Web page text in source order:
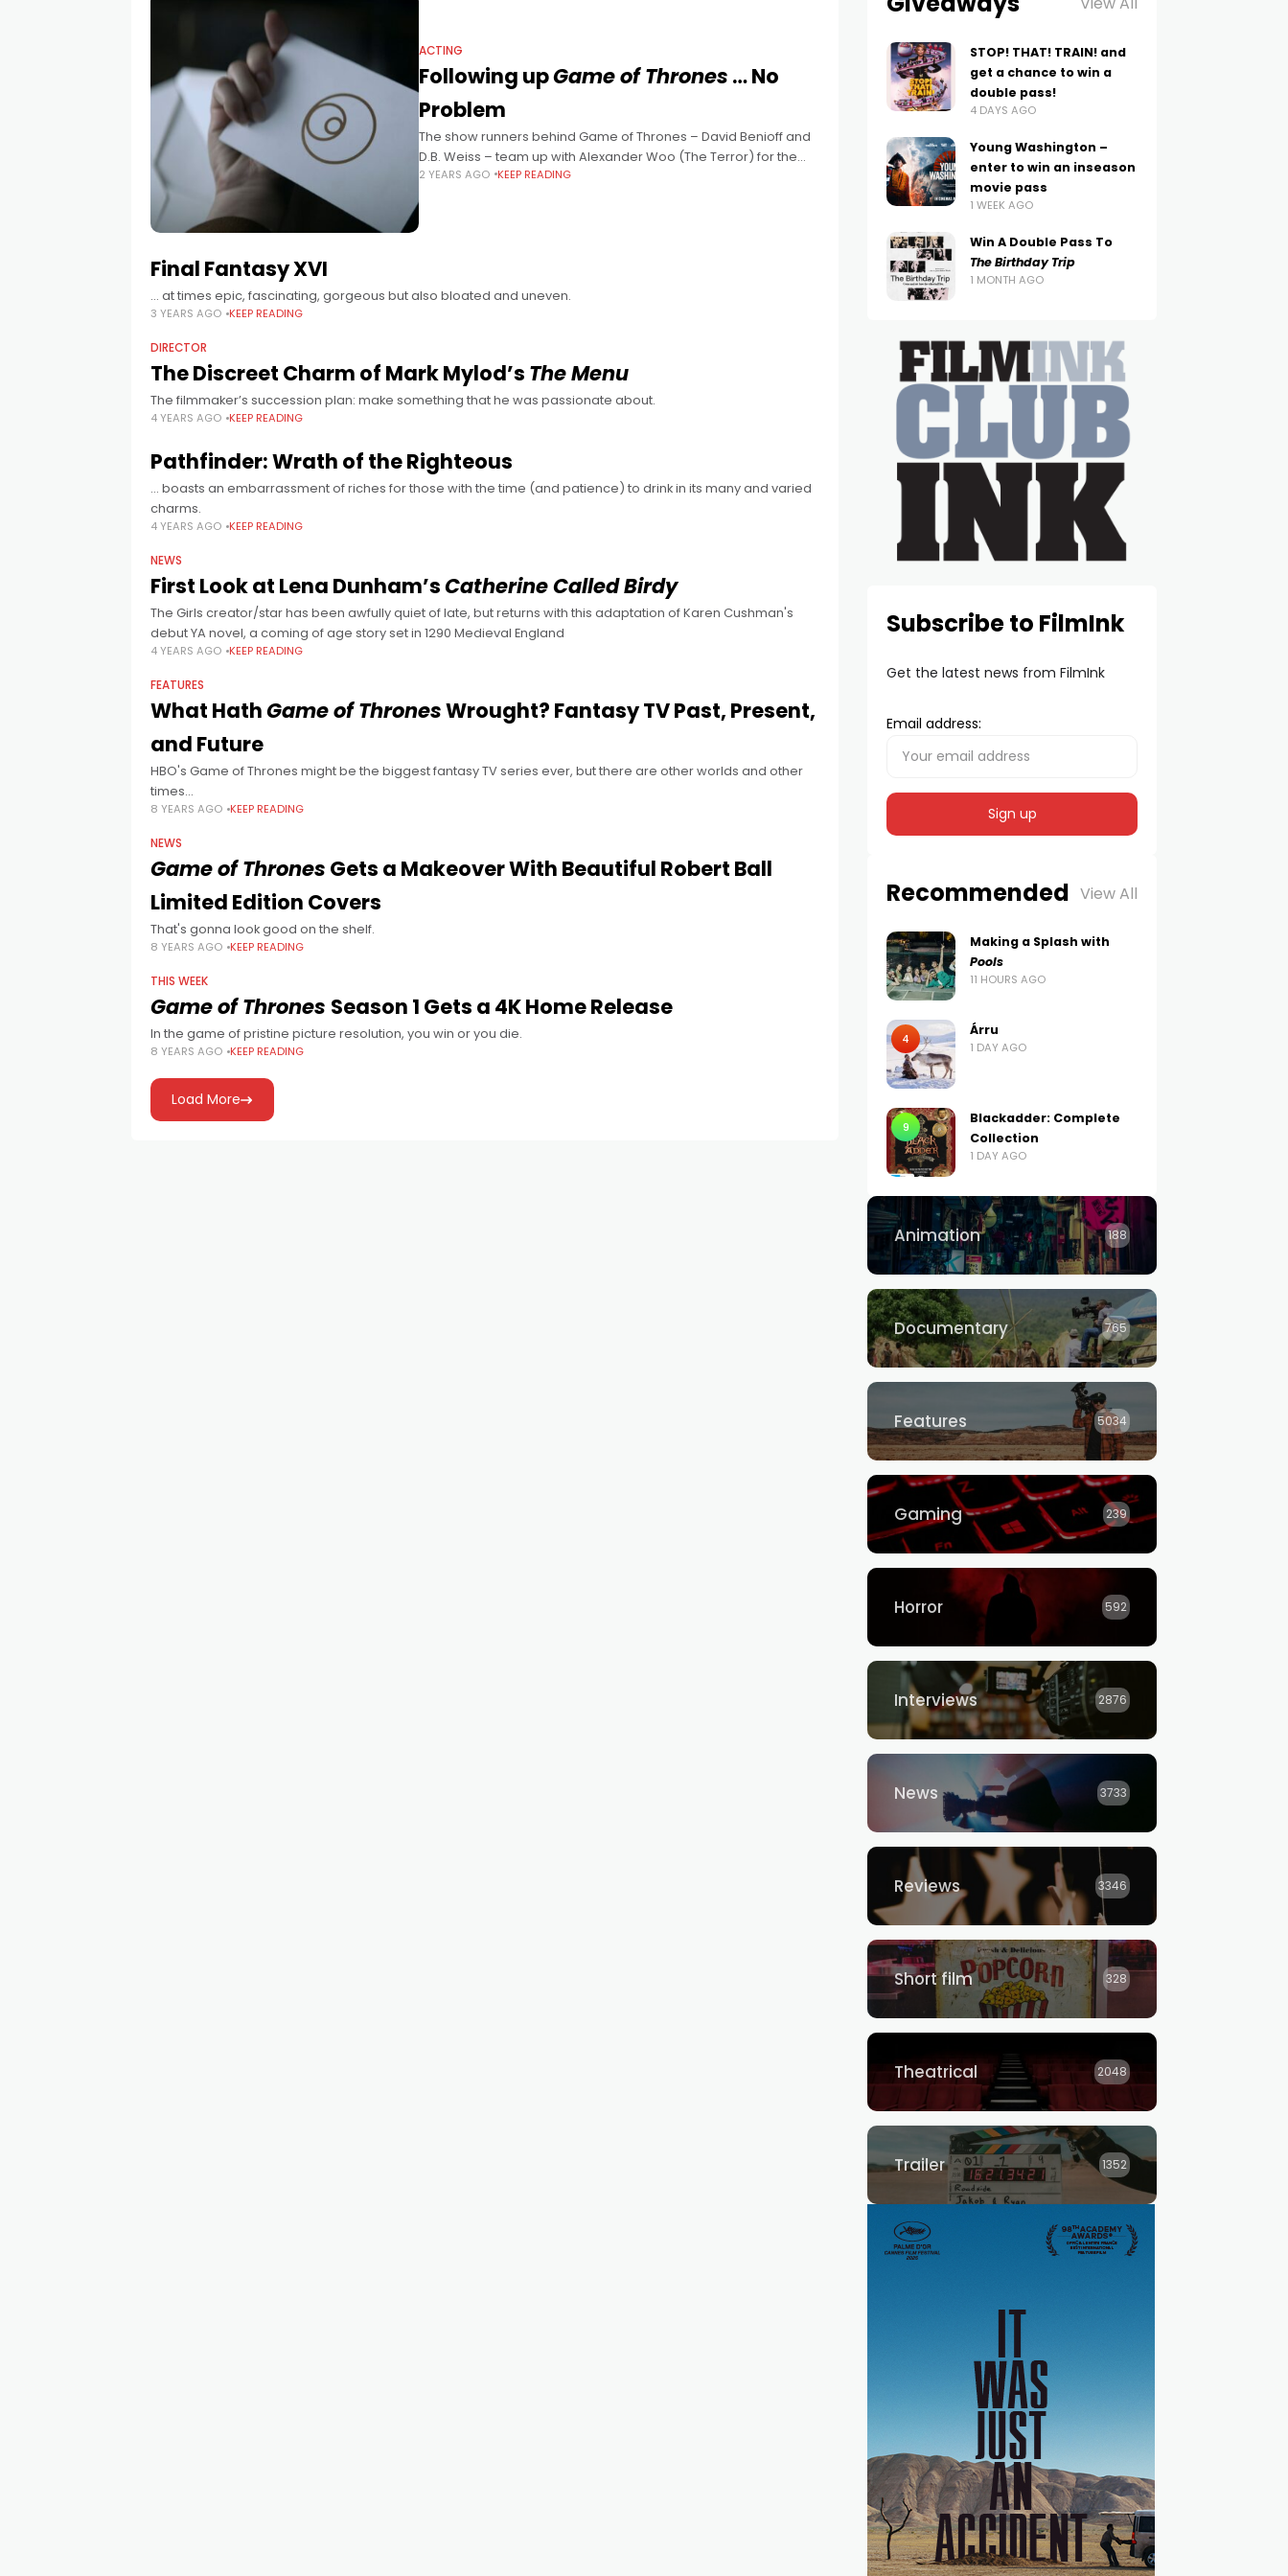
ACTING
Following upGame of Thrones … No
Problem
The show runners behind Game of Thrones – David Benioff and
D.B. Weiss – team up with Alexander Woo (The Terror) for the
adaptation of Liu Cixin’s sci-fi trilogy The
2 YEARS AGO KEEP READING
Final Fantasy XVI
… at times epic, fascinating, gorgeous but also bloated and uneven.
3 YEARS AGO KEEP READING
DIRECTOR
The Discreet Charm of Mark Mylod’s The Menu
The filmmaker’s succession plan: make something that he was passionate about.
4 YEARS AGO KEEP READING
Pathfinder: Wrath of the Righteous
… boasts an embarrassment of riches for those with the time (and patience) to drink in its many and varied
charms.
4 YEARS AGO KEEP READING
NEWS
First Look at Lena Dunham’sCatherine Called Birdy
The Girls creator/star has been awfully quiet of late, but returns with this adaptation of Karen Cushman's
debut YA novel, a coming of age story set in 1290 Medieval England
4 YEARS AGO KEEP READING
FEATURES
What HathGame of ThronesWrought? Fantasy TV Past, Present,
and Future
HBO's Game of Thrones might be the biggest fantasy TV series ever, but there are other worlds and other
times...
8 YEARS AGO KEEP READING
NEWS
Game of Thrones Gets a Makeover With Beautiful Robert Ball
Limited Edition Covers
That's gonna look good on the shelf.
8 YEARS AGO KEEP READING
THIS WEEK
Game of Thrones Season 1 Gets a 4K Home Release
In the game of pristine picture resolution, you win or you die.
8 YEARS AGO KEEP READING
Load More
STOP! THAT! TRAIN! and
get a chance to win a
double pass!
4 DAYS AGO
Young Washington –
enter to win an inseason
movie pass
1 WEEK AGO
Win A Double Pass To
The Birthday Trip
1 MONTH AGO
Subscribe to FilmInk
Get the latest news from FilmInk
Email address:
Recommended View All
Making a Splash with
Pools
11 HOURS AGO
4
Árru
1 DAY AGO
9
Blackadder: Complete
Collection
1 DAY AGO
Animation 188
Documentary 765
Features 5034
Gaming 239
Horror 592
Interviews 2876
News 3733
Reviews 3346
Short film 328
Theatrical 2048
Trailer 1352